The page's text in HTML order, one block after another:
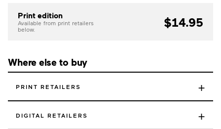
Print edition
Available from print retailers
below.
$14.95
Where else to buy
PRINT RETAILERS +
DIGITAL RETAILERS +